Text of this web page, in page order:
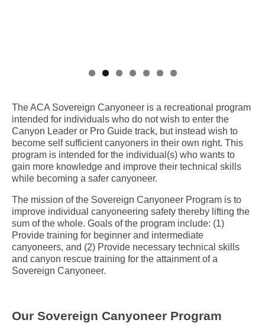
The ACA Sovereign Canyoneer is a recreational program
intended for individuals who do not wish to enter the
Canyon Leader or Pro Guide track, but instead wish to
become self sufficient canyoners in their own right. This
program is intended for the individual(s) who wants to
gain more knowledge and improve their technical skills
while becoming a safer canyoneer.
The mission of the Sovereign Canyoneer Program is to
improve individual canyoneering safety thereby lifting the
sum of the whole. Goals of the program include: (1)
Provide training for beginner and intermediate
canyoneers, and (2) Provide necessary technical skills
and canyon rescue training for the attainment of a
Sovereign Canyoneer.
Our Sovereign Canyoneer Program